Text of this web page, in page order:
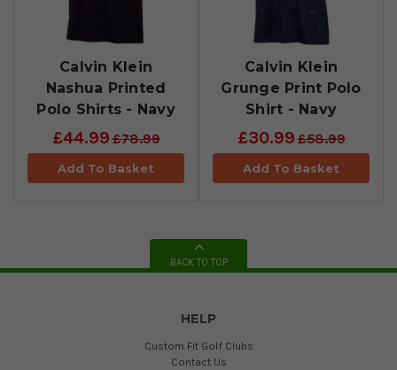
Calvin Klein
Nashua Printed
Polo Shirts - Navy
£44.99£78.99
Add To Basket
Calvin Klein
Grunge Print Polo
Shirt - Navy
£30.99£58.99
Add To Basket
BACK TO TOP
HELP
Custom Fit Golf Clubs
Contact Us